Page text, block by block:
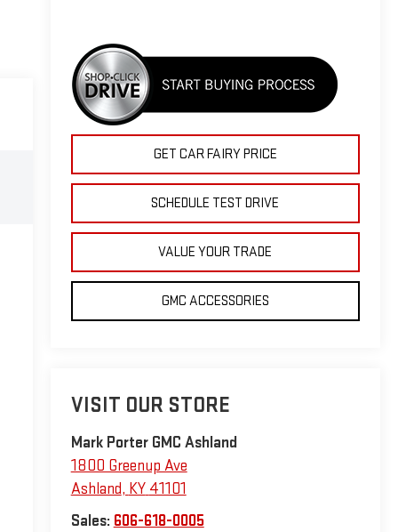
GET CAR FAIRY PRICE
SCHEDULE TEST DRIVE
VALUE YOUR TRADE
GMC ACCESSORIES
VISIT OUR STORE
Mark Porter GMC Ashland
1800 Greenup Ave
Ashland, KY 41101
Sales: 606-618-0005